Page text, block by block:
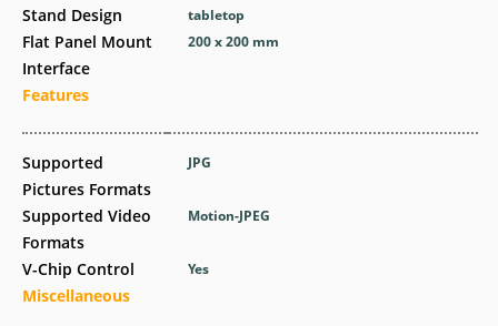
Stand Design
Flat Panel Mount
Interface
Features
Supported
Pictures Formats
Supported Video
Formats
V-Chip Control
Miscellaneous
tabletop
200 x 200 mm
JPG
Motion-JPEG
Yes